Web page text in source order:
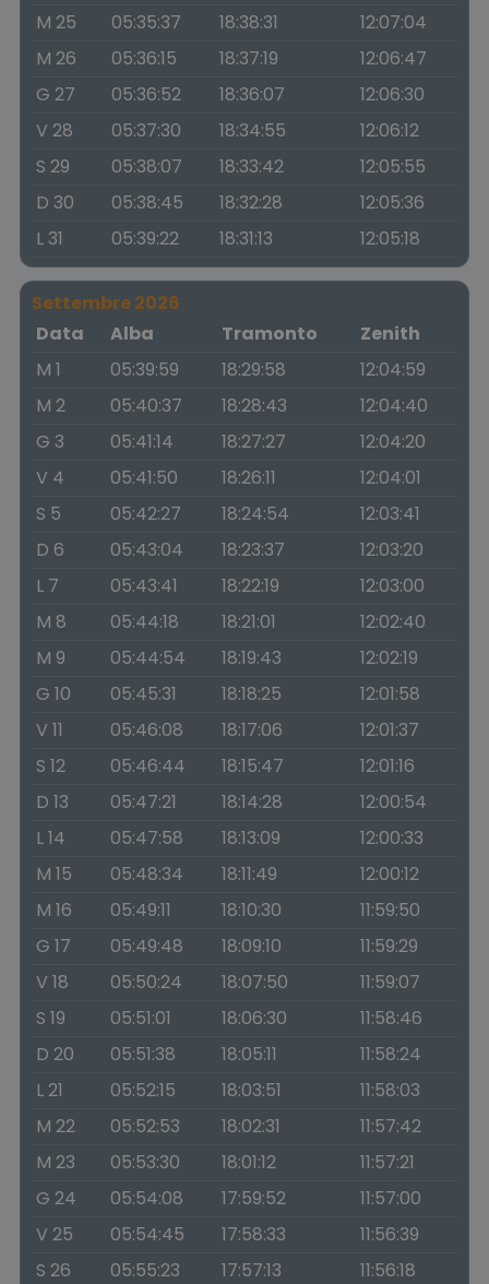
M 25
05:35:37 18:38:31
12:07:04
M 26
05:36:15 18:37:19
12:06:47
G 27
05:36:52 18:36:07
12:06:30
V 28
05:37:30 18:34:55
12:06:12
S 29
05:38:07 18:33:42
12:05:55
D 30
05:38:45 18:32:28
12:05:36
L 31
05:39:22 18:31:13 12:05:18
Settembre 2026
Data
Alba Tramonto
Zenith
M 1
05:39:59 18:29:58
12:04:59
M 2
05:40:37 18:28:43
12:04:40
G 3
05:41:14 18:27:27
12:04:20
V 4
05:41:50 18:26:11
12:04:01
S 5
05:42:27 18:24:54
12:03:41
D 6
05:43:04 18:23:37
12:03:20
L 7
05:43:41 18:22:19
12:03:00
M 8
05:44:18 18:21:01
12:02:40
M 9
05:44:54 18:19:43
12:02:19
G 10
05:45:31 18:18:25
12:01:58
V 11
05:46:08 18:17:06
12:01:37
S 12
05:46:44 18:15:47
12:01:16
D 13
05:47:21 18:14:28
12:00:54
L 14
05:47:58 18:13:09
12:00:33
M 15
05:48:34 18:11:49
12:00:12
M 16
05:49:11 18:10:30
11:59:50
G 17
05:49:48 18:09:10
11:59:29
V 18
05:50:24 18:07:50
11:59:07
S 19
05:51:01 18:06:30
11:58:46
D 20
05:51:38 18:05:11
11:58:24
L 21
05:52:15 18:03:51
11:58:03
M 22
05:52:53 18:02:31
11:57:42
M 23
05:53:30 18:01:12
11:57:21
G 24
05:54:08 17:59:52
11:57:00
V 25
05:54:45 17:58:33
11:56:39
S 26
05:55:23 17:57:13 11:56:18